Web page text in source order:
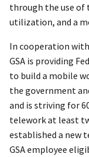
through the use of
utilization, and a
In cooperation
GSA is providing
to build a mobile
the government
and is striving for
telework at least
established a new
GSA employee